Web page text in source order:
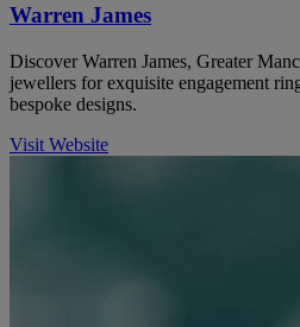
Warren James
Discover Warren James, Greater
jewellers for exquisite engagement
bespoke designs.
Visit Website